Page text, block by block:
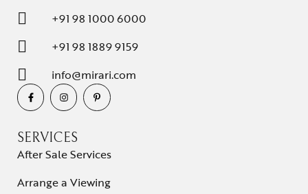
+91 98 1000 6000
+91 98 1889 9159
info@mirari.com
SERVICES
After Sale Services
Arrange a Viewing